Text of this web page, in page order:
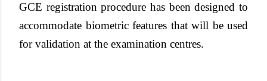
GCE registration procedure has been designed to
accommodate biometric features that will be used
for validation at the examination centres.